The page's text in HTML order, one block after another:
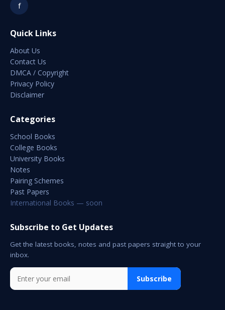
f
Quick Links
About Us
Contact Us
DMCA / Copyright
Privacy Policy
Disclaimer
Categories
School Books
College Books
University Books
Notes
Pairing Schemes
Past Papers
International Books — soon
Subscribe to Get Updates
Get the latest books, notes and past papers straight to your
inbox.
Subscribe